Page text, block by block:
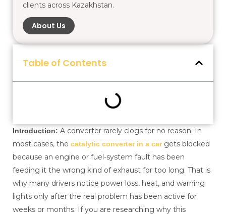
clients across Kazakhstan.
About Us
Table of Contents
Introduction: A converter rarely clogs for no reason. In
most cases, the catalytic converter in a cargets blocked
because an engine or fuel-system fault has been
feeding it the wrong kind of exhaust for too long. That is
why many drivers notice power loss, heat, and warning
lights only after the real problem has been active for
weeks or months. If you are researching why this